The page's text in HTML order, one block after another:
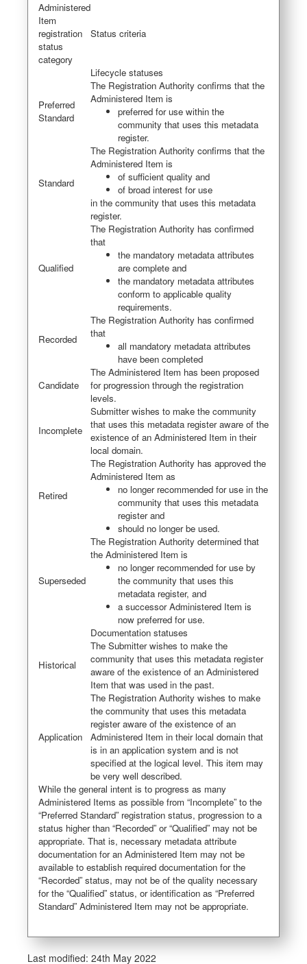
Administered
Item
registration
status
category
Status criteria
Lifecycle statuses
Preferred
Standard
The Registration Authority confirms that the
Administered Item is
preferred for use within the
community that uses this metadata
register.
Standard
The Registration Authority confirms that the
Administered Item is
of sufficient quality and
of broad interest for use
in the community that uses this metadata
register.
Qualified
The Registration Authority has confirmed
that
the mandatory metadata attributes
are complete and
the mandatory metadata attributes
conform to applicable quality
requirements.
Recorded
The Registration Authority has confirmed
that
all mandatory metadata attributes
have been completed
Candidate
The Administered Item has been proposed
for progression through the registration
levels.
Incomplete
Submitter wishes to make the community
that uses this metadata register aware of the
existence of an Administered Item in their
local domain.
Retired
The Registration Authority has approved the
Administered Item as
no longer recommended for use in the
community that uses this metadata
register and
should no longer be used.
Superseded
The Registration Authority determined that
the Administered Item is
no longer recommended for use by
the community that uses this
metadata register, and
a successor Administered Item is
now preferred for use.
Documentation statuses
Historical
The Submitter wishes to make the
community that uses this metadata register
aware of the existence of an Administered
Item that was used in the past.
Application
The Registration Authority wishes to make
the community that uses this metadata
register aware of the existence of an
Administered Item in their local domain that
is in an application system and is not
specified at the logical level. This item may
be very well described.
While the general intent is to progress as many
Administered Items as possible from “Incomplete” to the
“Preferred Standard” registration status, progression to a
status higher than “Recorded” or “Qualified” may not be
appropriate. That is, necessary metadata attribute
documentation for an Administered Item may not be
available to establish required documentation for the
“Recorded” status, may not be of the quality necessary
for the “Qualified” status, or identification as “Preferred
Standard” Administered Item may not be appropriate.
Last modified: 24th May 2022